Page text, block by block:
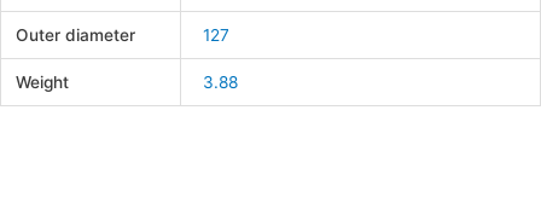
Outer diameter 127
Weight 3.88